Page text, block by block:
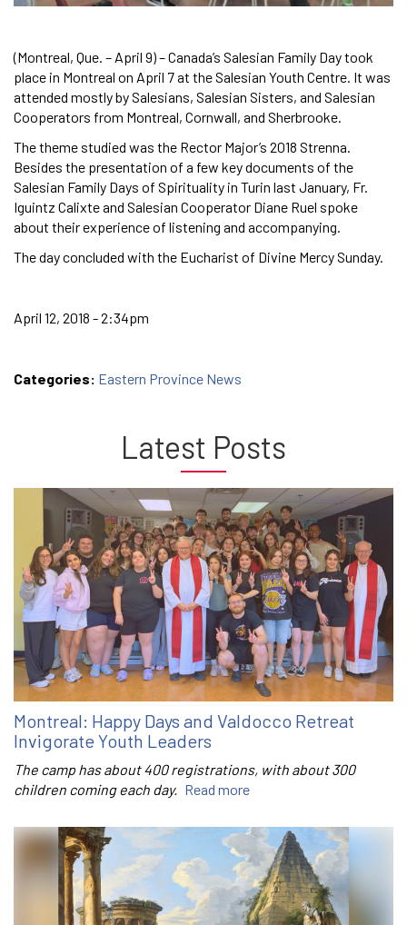
(Montreal, Que. – April 9) – Canada’s Salesian Family Day took
place in Montreal on April 7 at the Salesian Youth Centre. It was
attended mostly by Salesians, Salesian Sisters, and Salesian
Cooperators from Montreal, Cornwall, and Sherbrooke.
The theme studied was the Rector Major’s 2018 Strenna.
Besides the presentation of a few key documents of the
Salesian Family Days of Spirituality in Turin last January, Fr.
Iguintz Calixte and Salesian Cooperator Diane Ruel spoke
about their experience of listening and accompanying.
The day concluded with the Eucharist of Divine Mercy Sunday.
April 12, 2018 - 2:34pm
Categories: Eastern Province News
Latest Posts
Montreal: Happy Days and Valdocco Retreat
Invigorate Youth Leaders
The camp has about 400 registrations, with about 300
children coming each day. Read more